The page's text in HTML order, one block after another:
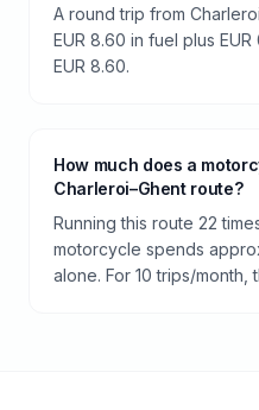
A round trip from
EUR 8.60 in fuel plus
EUR 8.60.
How much does a
Charleroi–Ghent route?
Running this route 22
motorcycle spends
alone. For 10 trips/month,